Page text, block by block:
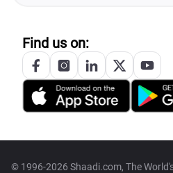
Find us on:
© 1996-2026 Shaadi.com, The